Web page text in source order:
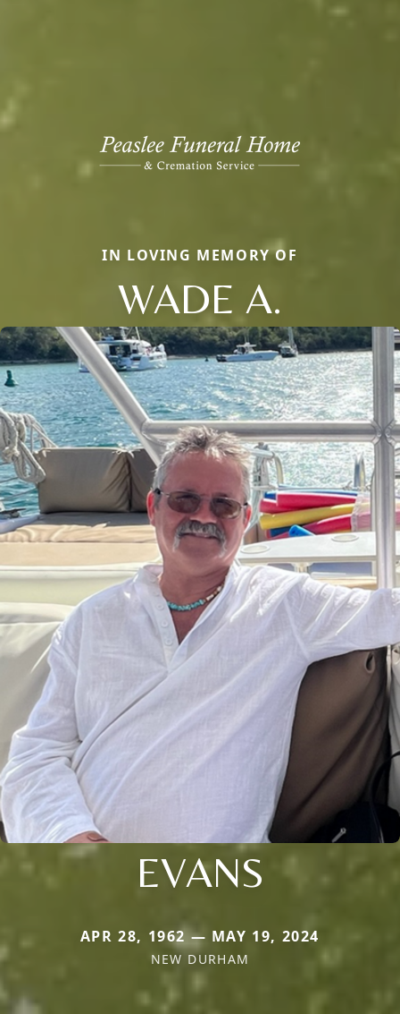
IN LOVING MEMORY OF
WADE A.
EVANS
APR 28, 1962 — MAY 19, 2024
NEW DURHAM